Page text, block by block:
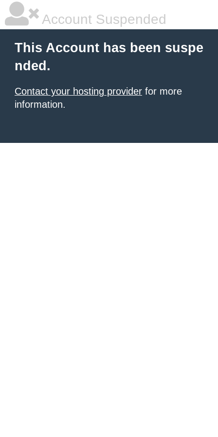
Account Suspended
This Account has been suspe
nded.
Contact your hosting provider for more
information.